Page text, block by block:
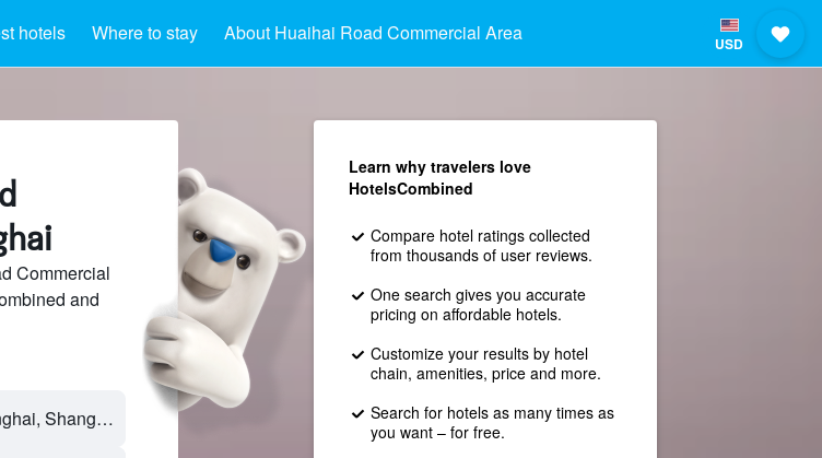
hotels Where to stay About Huaihai Road Commercial Area USD
Commercial
and
Learn why travelers love
HotelsCombined
Compare hotel ratings collected
from thousands of user reviews.
One search gives you accurate
pricing on affordable hotels.
Customize your results by hotel
chain, amenities, price and more.
Search for hotels as many times as
you want – for free.